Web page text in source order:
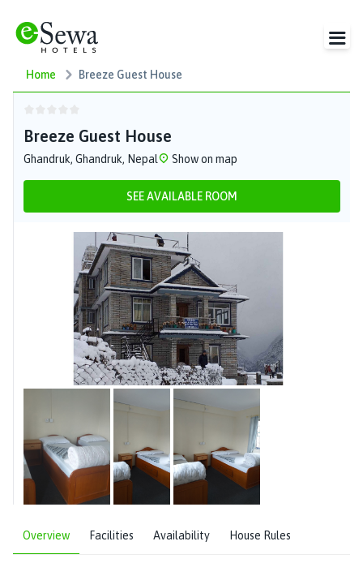
Home Breeze Guest House
Breeze Guest House
Ghandruk, Ghandruk, Nepal Show on map
SEE AVAILABLE ROOM
Overview Facilities Availability House Rules